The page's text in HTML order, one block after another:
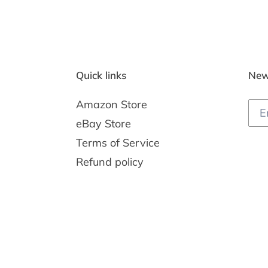
Quick links
Amazon Store
eBay Store
Terms of Service
Refund policy